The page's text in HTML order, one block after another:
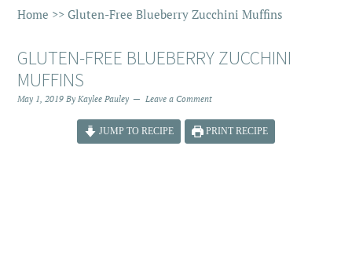
Home >>Gluten-Free Blueberry Zucchini Muffins
GLUTEN-FREE BLUEBERRY ZUCCHINI
MUFFINS
May 1, 2019 ByKaylee Pauley Leave a Comment
JUMP TO RECIPE PRINT RECIPE